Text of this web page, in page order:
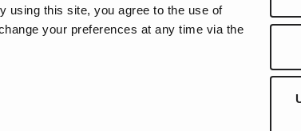
using this site, you agree to the use of
your preferences at any time via the